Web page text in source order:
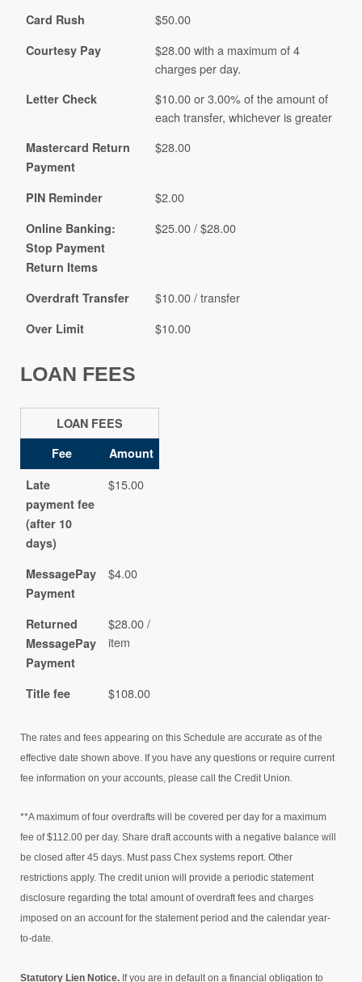
Card Rush $50.00
Courtesy Pay
$28.00 with a maximum of 4
charges per day.
Letter Check
$10.00 or 3.00% of the amount of
each transfer, whichever is greater
Mastercard Return
Payment
$28.00
PIN Reminder $2.00
Online Banking:
Stop Payment
Return Items
$25.00 / $28.00
Overdraft Transfer $10.00 / transfer
Over Limit $10.00
LOAN FEES
LOAN FEES
Fee
Amount
Late
payment fee
(after 10
days)
$15.00
MessagePay
Payment
$4.00
Returned
MessagePay
Payment
$28.00 /
item
Title fee $108.00
The rates and fees appearing on this Schedule are accurate as of the
effective date shown above. If you have any questions or require current
fee information on your accounts, please call the Credit Union.
**A maximum of four overdrafts will be covered per day for a maximum
fee of $112.00 per day. Share draft accounts with a negative balance will
be closed after 45 days. Must pass Chex systems report. Other
restrictions apply. The credit union will provide a periodic statement
disclosure regarding the total amount of overdraft fees and charges
imposed on an account for the statement period and the calendar year-
to-date.
Statutory Lien Notice. If you are in default on a financial obligation to